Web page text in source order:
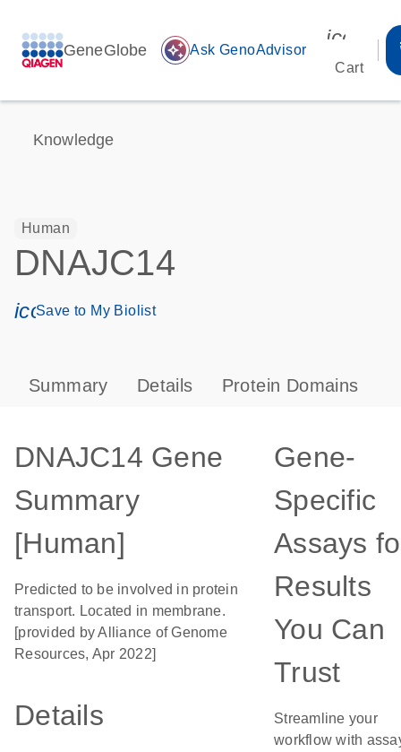
GeneGlobe auto_awesome Ask GenoAdvisor
Cart
Knowledge
Human
DNAJC14
icon_0171_ls_qf_save_program-s
Save to My Biolist
Summary Details Protein Domains
DNAJC14 Gene
Summary
[Human]
Predicted to be involved in protein
transport. Located in membrane.
[provided by Alliance of Genome
Resources, Apr 2022]
Details
Gene-
Specific
Assays
Results
You Can
Trust
Streamline your
workflow with